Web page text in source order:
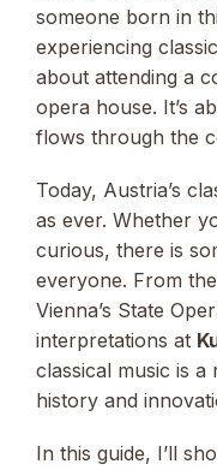
someone born in
experiencing
about attending a
opera house. It’s
flows through the
Today, Austria’s
as ever. Whether
curious, there is
everyone. From
Vienna’s State
interpretations at
classical music is
history and
In this guide, I’ll